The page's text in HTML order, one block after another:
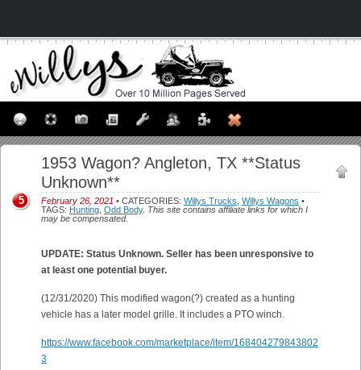
1953 Wagon? Angleton, TX **Status
Unknown**
February 26, 2021 • CATEGORIES: Willys Trucks Willys Wagons •
TAGS: Hunting Odd Body. This site contains affiliate links for which I
may be compensated.
5
UPDATE: Status Unknown. Seller has been unresponsive to
at least one potential buyer.
(12/31/2020) This modified wagon(?) created as a hunting
vehicle has a later model grille. It includes a PTO winch.
https://www.facebook.com/marketplace/item/168404279843802
3